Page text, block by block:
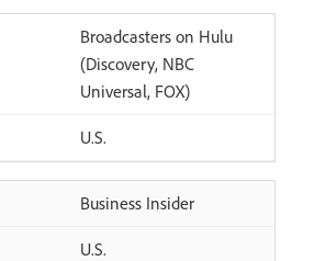
Broadcasters on Hulu
(Discovery, NBC
Universal, FOX)
U.S.
Business Insider
U.S.